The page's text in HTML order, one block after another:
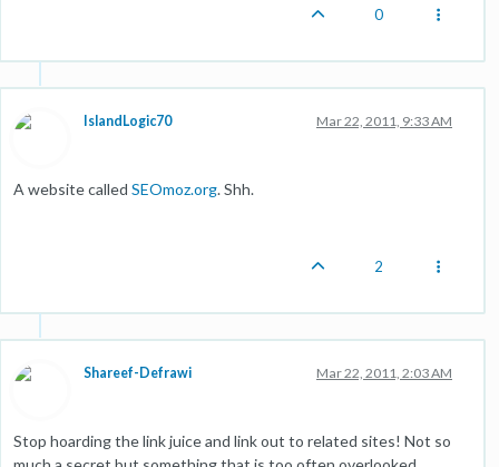
0
IslandLogic70 Mar 22, 2011, 9:33 AM
A website called SEOmoz.org. Shh.
2
Shareef-Defrawi Mar 22, 2011, 2:03 AM
Stop hoarding the link juice and link out to related sites! Not so